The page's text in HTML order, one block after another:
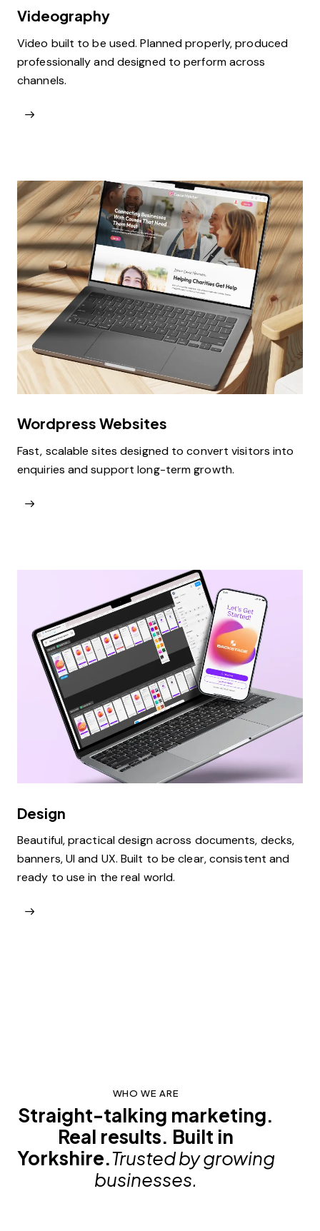
Videography
Video built to be used. Planned properly, produced
professionally and designed to perform across
channels.
Wordpress Websites
Fast, scalable sites designed to convert visitors into
enquiries and support long-term growth.
Design
Beautiful, practical design across documents, decks,
banners, UI and UX. Built to be clear, consistent and
ready to use in the real world.
WHO WE ARE
Straight-talking marketing.
Real results. Built in
Yorkshire.Trusted by growing
businesses.